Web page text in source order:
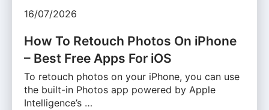
16/07/2026
How To Retouch Photos On iPhone
– Best Free Apps For iOS
To retouch photos on your iPhone, you can use
the built-in Photos app powered by Apple
Intelligence’s …